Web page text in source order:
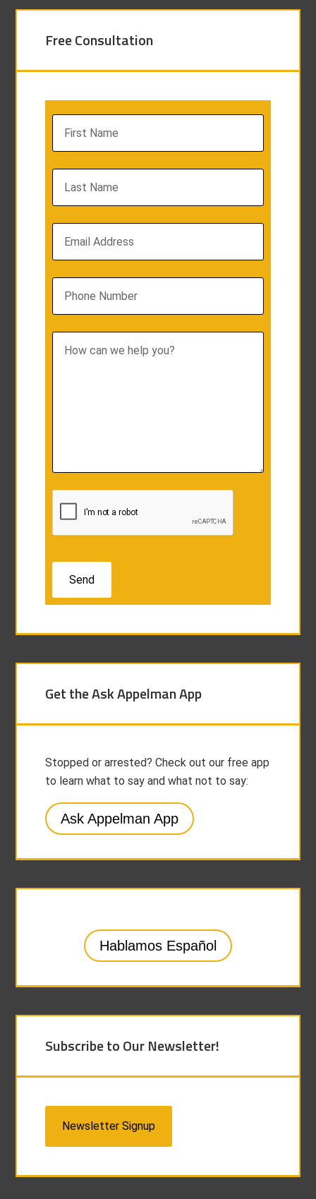
Free Consultation
Get the Ask Appelman App
Stopped or arrested? Check out our free app
to learn what to say and what not to say:
Ask Appelman App
Hablamos Español
Subscribe to Our Newsletter!
Newsletter Signup